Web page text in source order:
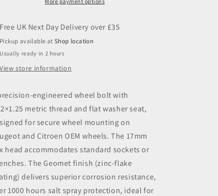
Pickup available atShop location
Usually ready in 2 hours
View store information
engineered wheel bolt with
metric thread and flat washer seat,
for secure wheel mounting on
and Citroen OEM wheels. The 17mm
head accommodates standard sockets or
The Geomet finish (zinc-flake
delivers superior corrosion resistance,
1000 hours salt spray protection, ideal for